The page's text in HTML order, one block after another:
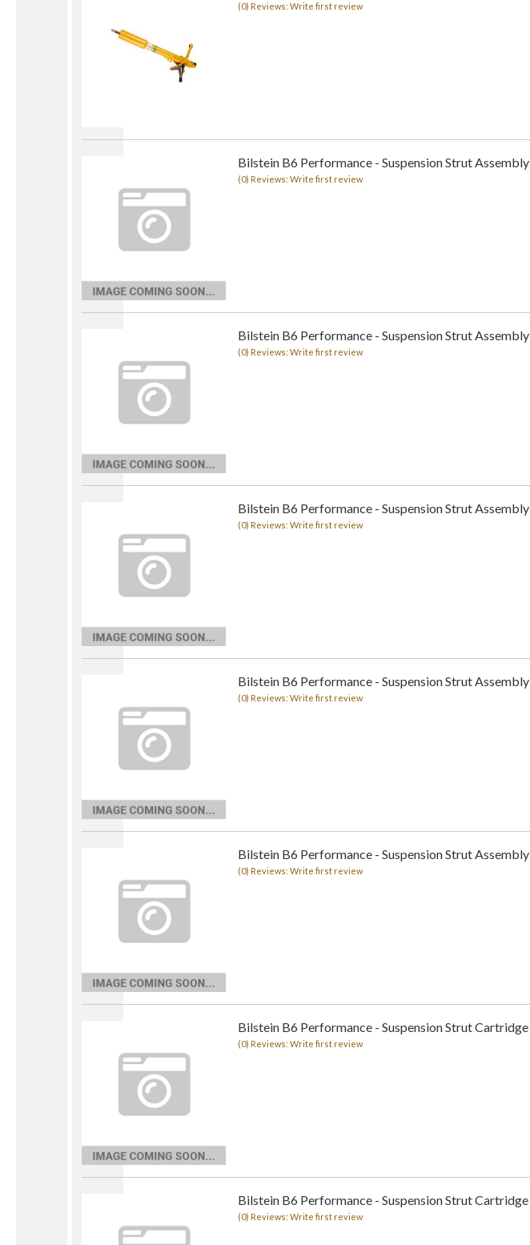
(0) Reviews: Write first review
Bilstein B6 Performance - Suspension Strut Assembly
(0) Reviews: Write first review
Bilstein B6 Performance - Suspension Strut Assembly
(0) Reviews: Write first review
Bilstein B6 Performance - Suspension Strut Assembly
(0) Reviews: Write first review
Bilstein B6 Performance - Suspension Strut Assembly
(0) Reviews: Write first review
Bilstein B6 Performance - Suspension Strut Assembly
(0) Reviews: Write first review
Bilstein B6 Performance - Suspension Strut Cartridge
(0) Reviews: Write first review
Bilstein B6 Performance - Suspension Strut Cartridge
(0) Reviews: Write first review